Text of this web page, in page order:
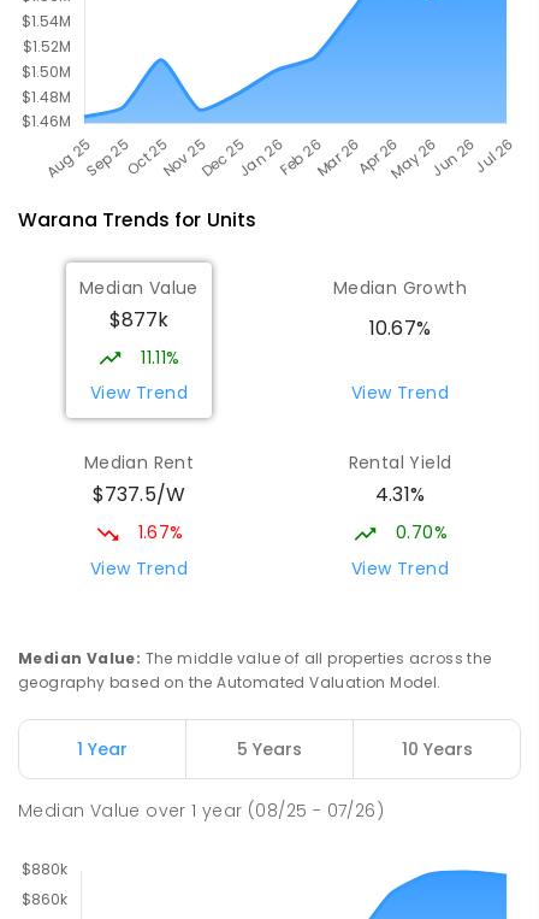
Warana Trends for Units
Median Value
$877k
11.11%
View Trend
Median Growth
10.67%
View Trend
Median Rent
$737.5/W
1.67%
View Trend
Rental Yield
4.31%
0.70%
View Trend
Median Value: The middle value of all properties across the
geography based on the Automated Valuation Model.
1 Year 5 Years 10 Years
Median Value over1 year (08/25 - 07/26)